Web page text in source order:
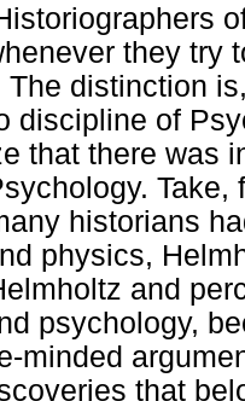
they try
The distinction
discipline of
that there was
historians
physics,
and
psychology,
minded
that